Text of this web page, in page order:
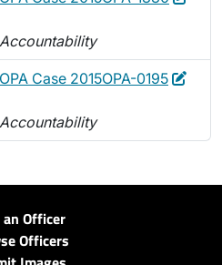
Case 2015OPA-0195 Edit
Officer
Officers